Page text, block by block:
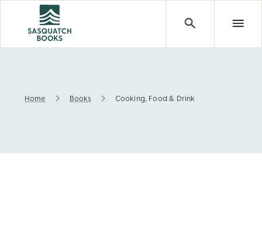
Cooking, Food & Drink
Home Books Cooking, Food & Drink